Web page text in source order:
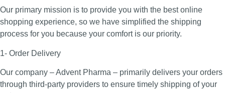
Our primary mission is to provide you with the best online
shopping experience, so we have simplified the shipping
process for you because your comfort is our priority.
1- Order Delivery
Our company – Advent Pharma – primarily delivers your orders
through third-party providers to ensure timely shipping of your